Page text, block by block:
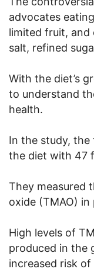
advocates
limited fruit, and
salt, refined
With the diet’s
to understand
health.
In the study, the
the diet with 47
They measured
oxide (TMAO) in
High levels of
produced in the
increased risk